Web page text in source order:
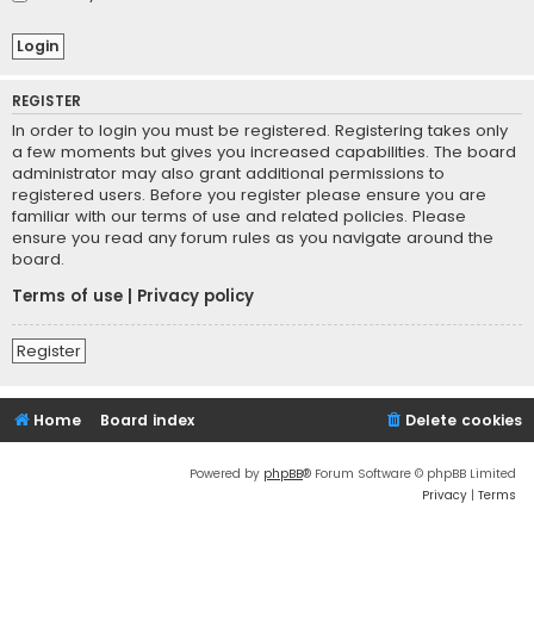
REGISTER
In order to login you must be registered. Registering takes only
a few moments but gives you increased capabilities. The board
administrator may also grant additional permissions to
registered users. Before you register please ensure you are
familiar with our terms of use and related policies. Please
ensure you read any forum rules as you navigate around the
board.
Terms of use
Privacy policy
Register
Home Board index Delete cookies
Powered by phpBB® Forum Software © phpBB Limited
Privacy | Terms